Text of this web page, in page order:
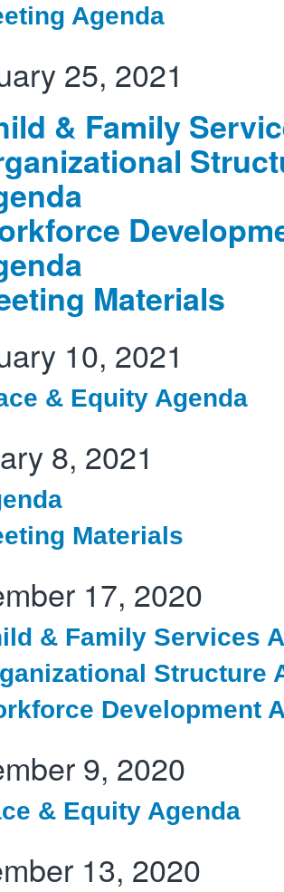
Agenda
25, 2021
& Family
Materials
10, 2021
& Equity Agenda
8, 2021
Materials
17, 2020
& Family Services
Structure
Development
9, 2020
& Equity Agenda
13, 2020